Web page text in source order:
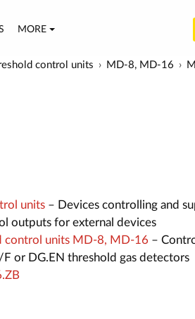
MORE
control units MD-8, MD-16
units – Devices controlling and
outputs for external devices
control units MD-8, MD-16 –
or DG.EN threshold gas detectors